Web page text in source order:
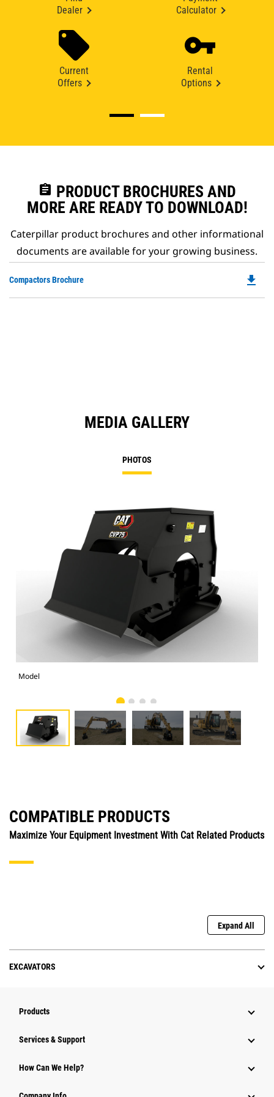
Dealer
Calculator
Current
Offers
Rental
Options
assignment PRODUCT BROCHURES AND
MORE ARE READY TO DOWNLOAD!
Caterpillar product brochures and other informational
documents are available for your growing business.
Compactors Brochure file_download
MEDIA GALLERY
PHOTOS
Model
COMPATIBLE PRODUCTS
Maximize Your Equipment Investment With Cat Related Products
Expand All
EXCAVATORS
Products
Services & Support
How Can We Help?